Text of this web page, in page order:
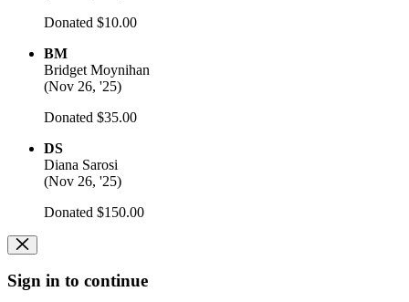
Donated $10.00
BM
Bridget Moynihan
(Nov 26, '25)
Donated $35.00
DS
Diana Sarosi
(Nov 26, '25)
Donated $150.00
Sign in to continue